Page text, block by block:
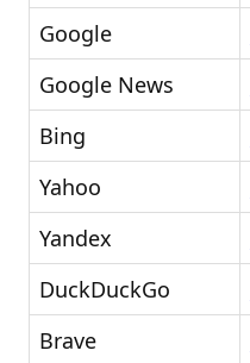
Google
Google News
Bing
Yahoo
Yandex
DuckDuckGo
Brave